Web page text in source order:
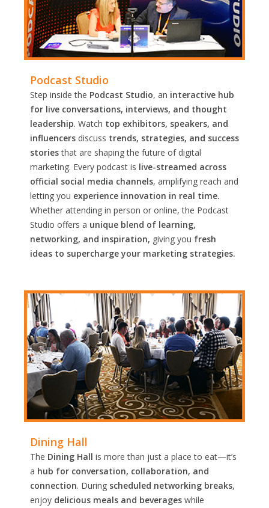
Podcast Studio
Step inside the Podcast Studio, an interactive hub
for live conversations, interviews, and thought
leadership. Watch top exhibitors, speakers, and
influencers discuss trends, strategies, and success
storiesthat are shaping the future of digital
marketing. Every podcast is live-streamed across
official social media channels, amplifying reach and
letting you experience innovation in real time.
Whether attending in person or online, the Podcast
Studio offers a unique blend of learning,
networking, and inspiration, giving you fresh
ideas to supercharge your marketing strategies.
Dining Hall
The Dining Hall is more than just a place to eat—it’s
a hub for conversation, collaboration, and
connection. During scheduled networking breaks,
enjoy delicious meals and beverages while